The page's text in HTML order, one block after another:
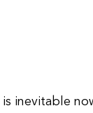
inevitable